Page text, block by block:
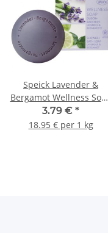
Speick Lavender &
Bergamot Wellness Soap
200g
3.79 € *
18.95 € per 1 kg